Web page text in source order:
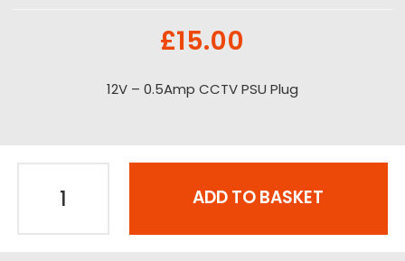
£15.00
12V – 0.5Amp CCTV PSU Plug
ADD TO BASKET